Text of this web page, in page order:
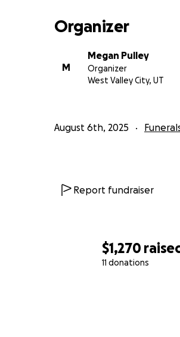
$1,270
11 donations
Organizer
M
Megan Pulley
Organizer
West Valley City, UT
August 6th, 2025
Report fundraiser